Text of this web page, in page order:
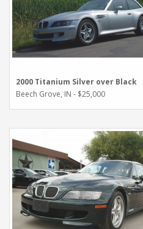
2000 Titanium Silver over Black
Beech Grove, IN - $25,000